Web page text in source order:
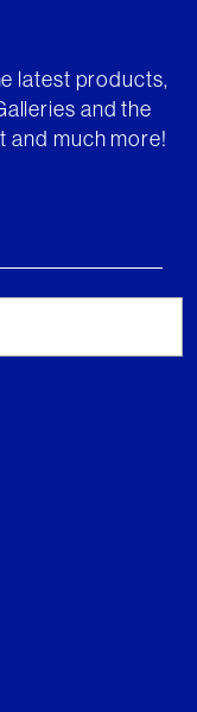
latest products,
and the
and much more!